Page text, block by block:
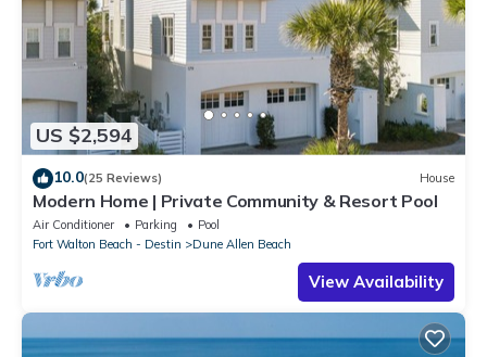
US $2,594
10.0(25 Reviews) House
Modern Home | Private Community & Resort Pool
Air Conditioner Parking
Pool
Fort Walton Beach - Destin
Dune Allen Beach
View Availability